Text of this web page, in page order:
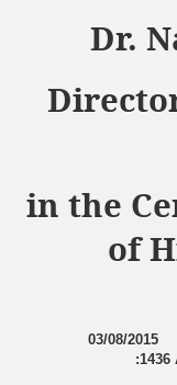
Dr.
in the
of
03/08/2015
1436
: